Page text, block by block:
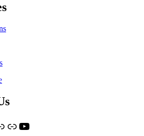
LinkYouTube